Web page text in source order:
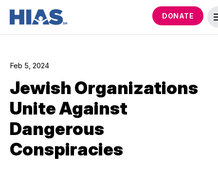
DONATE
Feb 5, 2024
Jewish Organizations
Unite Against
Dangerous
Conspiracies